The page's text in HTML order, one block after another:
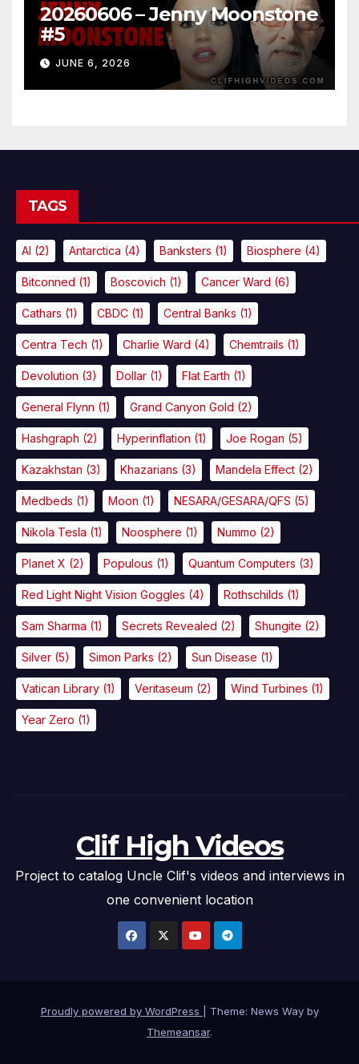
20260606 – Jenny Moonstone
#5
JUNE 6, 2026
TAGS
AI (2) Antarctica (4) Banksters (1) Biosphere (4)
Bitconned (1) Boscovich (1) Cancer Ward (6)
Cathars (1) CBDC (1) Central Banks (1)
Centra Tech (1) Charlie Ward (4) Chemtrails (1)
Devolution (3) Dollar (1) Flat Earth (1)
General Flynn (1) Grand Canyon Gold (2)
Hashgraph (2) Hyperinflation (1) Joe Rogan (5)
Kazakhstan (3) Khazarians (3) Mandela Effect (2)
Medbeds (1) Moon (1) NESARA/GESARA/QFS (5)
Nikola Tesla (1) Noosphere (1) Nummo (2)
Planet X (2) Populous (1) Quantum Computers (3)
Red Light Night Vision Goggles (4) Rothschilds (1)
Sam Sharma (1) Secrets Revealed (2) Shungite (2)
Silver (5) Simon Parks (2) Sun Disease (1)
Vatican Library (1) Veritaseum (2) Wind Turbines (1)
Year Zero (1)
Clif High Videos
Project to catalog Uncle Clif's videos and interviews in
one convenient location
Proudly powered by WordPress
Theme: News Way by
Themeansar.